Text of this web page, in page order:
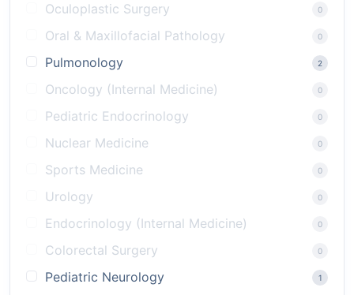
Oculoplastic Surgery 0
Oral & Maxillofacial Pathology 0
Pulmonology 2
Oncology (Internal Medicine) 0
Pediatric Endocrinology 0
Nuclear Medicine 0
Sports Medicine 0
Urology 0
Endocrinology (Internal Medicine) 0
Colorectal Surgery 0
Pediatric Neurology 1